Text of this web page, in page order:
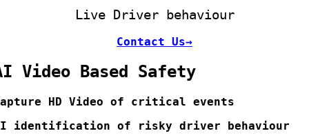
Live Driver behaviour
Contact Us→
Video Based Safety
HD Video of critical events
identification of risky driver behaviour